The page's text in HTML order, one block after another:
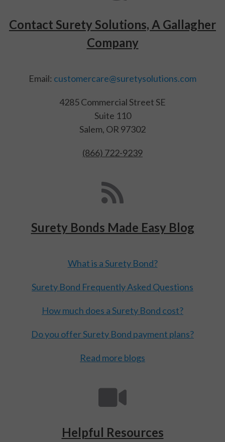
Contact Surety Solutions, A Gallagher
Company
Email: customercare@suretysolutions.com
4285 Commercial Street SE
Suite 110
Salem, OR 97302
(866) 722-9239
Surety Bonds Made Easy Blog
What is a Surety Bond?
Surety Bond Frequently Asked Questions
How much does a Surety Bond cost?
Do you offer Surety Bond payment plans?
Read more blogs
Helpful Resources